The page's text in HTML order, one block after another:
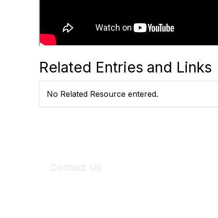
Related Entries and Links
No Related Resource entered.
Contact Us